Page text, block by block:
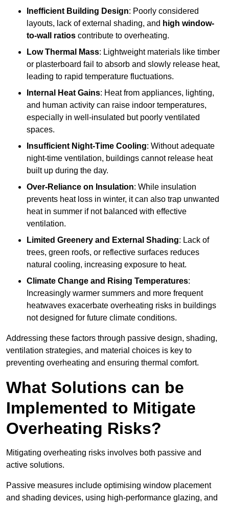
Inefficient Building Design: Poorly considered
layouts, lack of external shading, and high window-
to-wall ratios contribute to overheating.
Low Thermal Mass: Lightweight materials like timber
or plasterboard fail to absorb and slowly release heat,
leading to rapid temperature fluctuations.
Internal Heat Gains: Heat from appliances, lighting,
and human activity can raise indoor temperatures,
especially in well-insulated but poorly ventilated
spaces.
Insufficient Night-Time Cooling: Without adequate
night-time ventilation, buildings cannot release heat
built up during the day.
Over-Reliance on Insulation: While insulation
prevents heat loss in winter, it can also trap unwanted
heat in summer if not balanced with effective
ventilation.
Limited Greenery and External Shading: Lack of
trees, green roofs, or reflective surfaces reduces
natural cooling, increasing exposure to heat.
Climate Change and Rising Temperatures:
Increasingly warmer summers and more frequent
heatwaves exacerbate overheating risks in buildings
not designed for future climate conditions.
Addressing these factors through passive design, shading,
ventilation strategies, and material choices is key to
preventing overheating and ensuring thermal comfort.
What Solutions can be
Implemented to Mitigate
Overheating Risks?
Mitigating overheating risks involves both passive and
active solutions.
Passive measures include optimising window placement
and shading devices, using high-performance glazing, and